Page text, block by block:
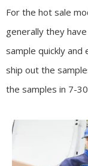
For the hot sale
generally they
sample quickly and
ship out the
the samples in 7-